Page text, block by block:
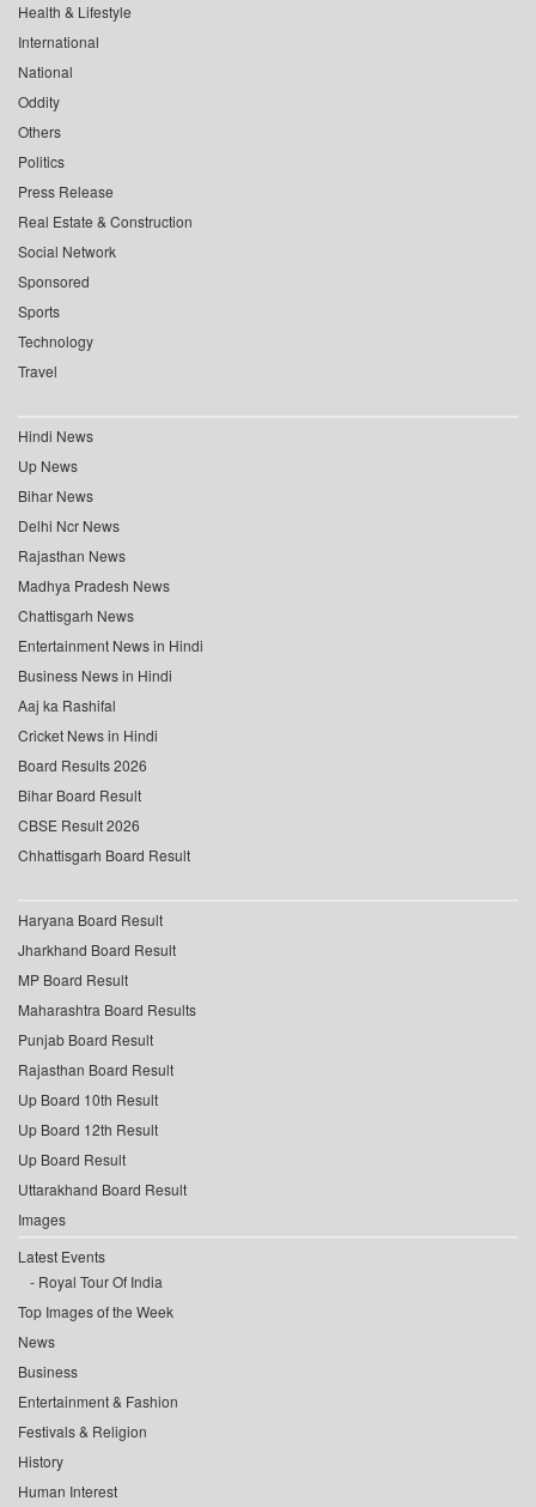
Health & Lifestyle
International
National
Oddity
Others
Politics
Press Release
Real Estate & Construction
Social Network
Sponsored
Sports
Technology
Travel
Hindi News
Up News
Bihar News
Delhi Ncr News
Rajasthan News
Madhya Pradesh News
Chattisgarh News
Entertainment News in Hindi
Business News in Hindi
Aaj ka Rashifal
Cricket News in Hindi
Board Results 2026
Bihar Board Result
CBSE Result 2026
Chhattisgarh Board Result
Haryana Board Result
Jharkhand Board Result
MP Board Result
Maharashtra Board Results
Punjab Board Result
Rajasthan Board Result
Up Board 10th Result
Up Board 12th Result
Up Board Result
Uttarakhand Board Result
Images
Latest Events
Royal Tour Of India
Top Images of the Week
News
Business
Entertainment & Fashion
Festivals & Religion
History
Human Interest